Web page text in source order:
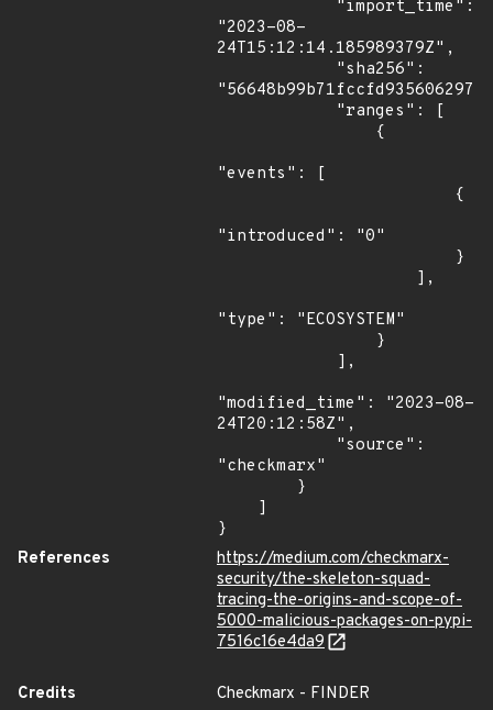
"2023-08-
24T15:12:14.185989379Z",
"events": [
"introduced": "0"
"type": "ECOSYSTEM"
"modified_time": "2023-08-
24T20:12:58Z",
"checkmarx"
}
References
https://medium.com/checkmarx-
security/the-skeleton-squad-
tracing-the-origins-and-scope-of-
5000-malicious-packages-on-pypi-
7516c16e4da9
Credits
Checkmarx - FINDER